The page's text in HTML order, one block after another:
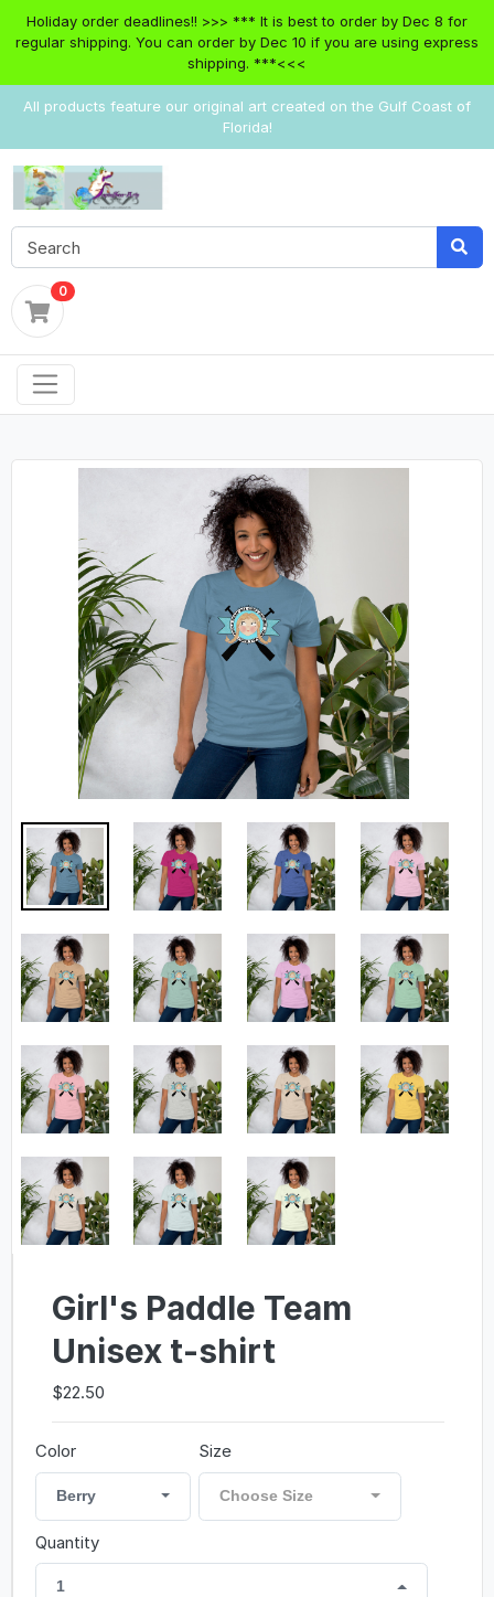
Holiday order deadlines!! >>> *** It is best to order by Dec 8 for
regular shipping. You can order by Dec 10 if you are using express
shipping. ***<<<
All products feature our original art created on the Gulf Coast of
Florida!
0
Girl's Paddle Team
Unisex t-shirt
$22.50
Color
Berry
Size
Choose Size
Quantity
1